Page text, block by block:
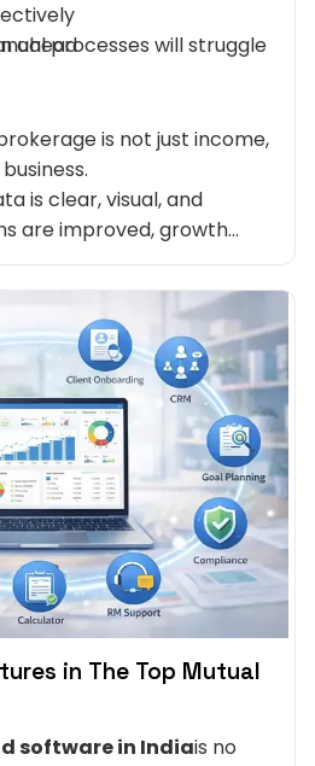
aheadprocesses will struggle
is not just income,
is clear, visual, and
are improved, growth
transforms
from a headache into
in The Top Mutual
software in Indiais no